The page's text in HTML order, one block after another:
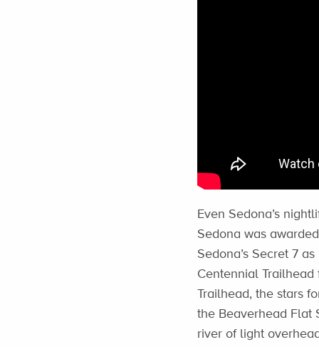
Even Sedona’s
Sedona was
Sedona’s Secret 7
Centennial
Trailhead, the stars
the Beaverhead Flat
river of light